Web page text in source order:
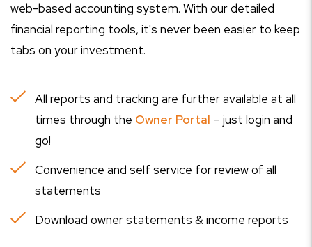
web-based accounting system. With our detailed
financial reporting tools, it's never been easier to keep
tabs on your investment.
All reports and tracking are further available at all
times through the Owner Portal – just login and
go!
Convenience and self service for review of all
statements
Download owner statements & income reports